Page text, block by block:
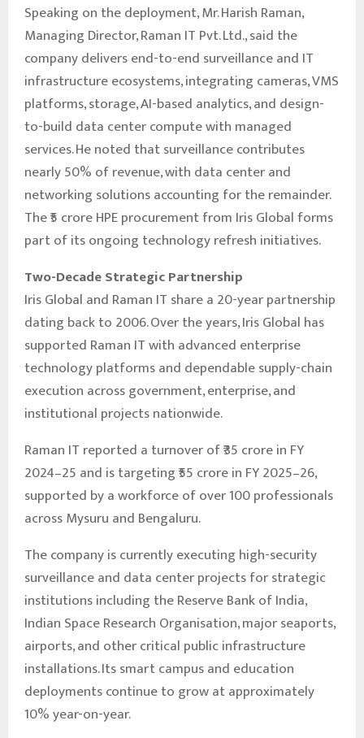
Speaking on the deployment, Mr. Harish Raman,
Managing Director, Raman IT Pvt. Ltd., said the
company delivers end-to-end surveillance and IT
infrastructure ecosystems, integrating cameras, VMS
platforms, storage, AI-based analytics, and design-
to-build data center compute with managed
services. He noted that surveillance contributes
nearly 50% of revenue, with data center and
networking solutions accounting for the remainder.
The ₹5 crore HPE procurement from Iris Global forms
part of its ongoing technology refresh initiatives.
Two-Decade Strategic Partnership
Iris Global and Raman IT share a 20-year partnership
dating back to 2006. Over the years, Iris Global has
supported Raman IT with advanced enterprise
technology platforms and dependable supply-chain
execution across government, enterprise, and
institutional projects nationwide.
Raman IT reported a turnover of ₹35 crore in FY
2024–25 and is targeting ₹55 crore in FY 2025–26,
supported by a workforce of over 100 professionals
across Mysuru and Bengaluru.
The company is currently executing high-security
surveillance and data center projects for strategic
institutions including the Reserve Bank of India,
Indian Space Research Organisation, major seaports,
airports, and other critical public infrastructure
installations. Its smart campus and education
deployments continue to grow at approximately
10% year-on-year.